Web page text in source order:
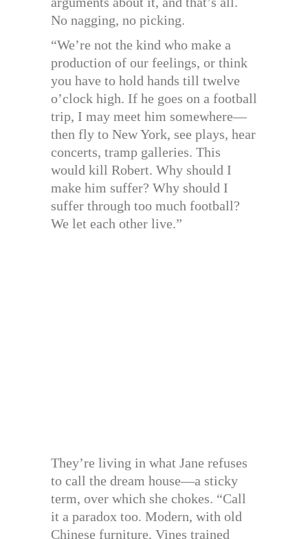
No nagging, no picking.
“We’re not the kind who make a
production of our feelings, or think
you have to hold hands till twelve
o’clock high. If he goes on a football
trip, I may meet him somewhere—
then fly to New York, see plays, hear
concerts, tramp galleries. This
would kill Robert. Why should I
make him suffer? Why should I
suffer through too much football?
We let each other live.”
They’re living in what Jane refuses
to call the dream house—a sticky
term, over which she chokes. “Call
it a paradox too. Modern, with old
Chinese furniture. Vines trained